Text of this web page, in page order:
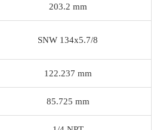
203.2 mm
SNW 134x5.7/8
122.237 mm
85.725 mm